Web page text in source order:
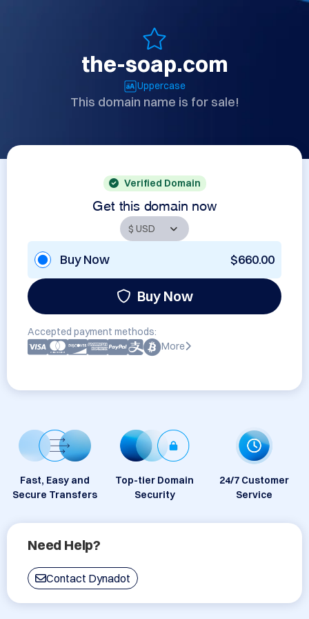
the-soap.com
Uppercase
This domain name is for sale!
Verified Domain
Get this domain now
Buy Now $660.00
Buy Now
Accepted payment methods:
More
Fast, Easy and
Secure Transfers
Top-tier Domain
Security
24/7 Customer
Service
Need Help?
Contact Dynadot